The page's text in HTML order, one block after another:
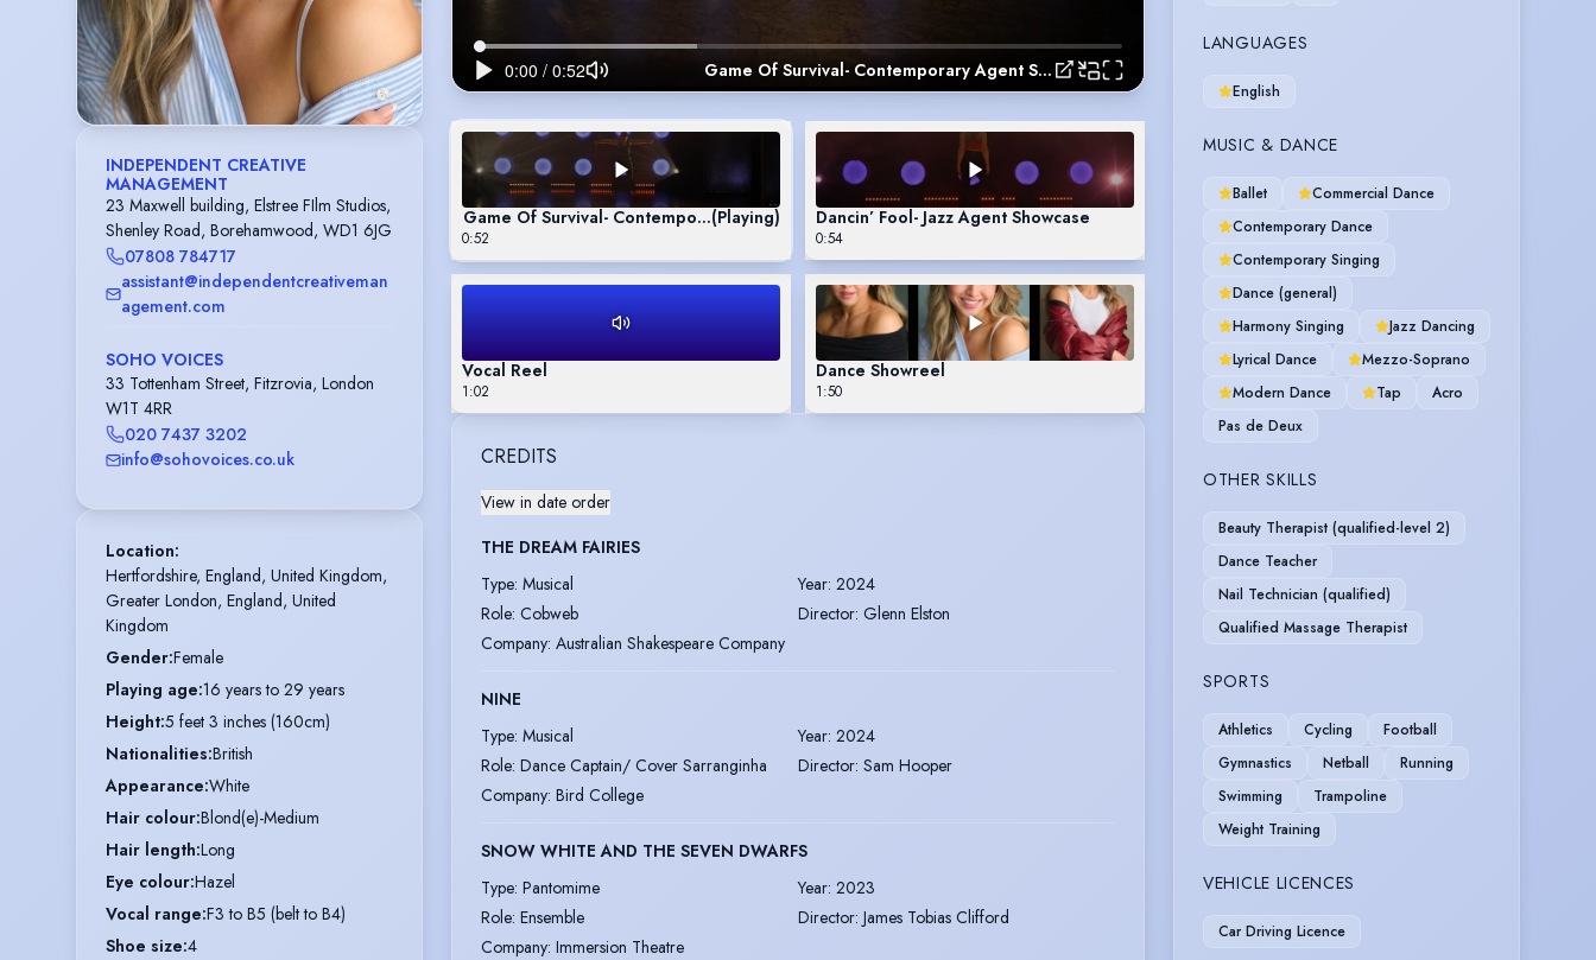
INDEPENDENT CREATIVE
MANAGEMENT
23 Maxwell building, Elstree FIlm Studios,
Shenley Road, Borehamwood, WD1 6JG
07808 784717
assistant@independentcreativeman
agement.com
SOHO VOICES
33 Tottenham Street, Fitzrovia, London
W1T 4RR
020 7437 3202
info@sohovoices.co.uk
Location:
Hertfordshire, England, United Kingdom,
Greater London, England, United
Kingdom
Gender:Female
Playing age:16 years to 29 years
Height:5 feet 3 inches (160cm)
Nationalities:British
Appearance:White
Hair colour:Blond(e)-Medium
Hair length:Long
Eye colour:Hazel
Vocal range:F3 to B5 (belt to B4)
Shoe size:4
Game Of Survival- Contemporary Agent Showcase
Game Of Survival- Contemporary Agent Showcase
(Playing)
0:52
Dancin’ Fool- Jazz Agent Showcase
0:54
Vocal Reel
1:02
Dance Showreel
1:50
CREDITS
View in date order
THE DREAM FAIRIES
Type: Musical Year: 2024
Role: Cobweb Director: Glenn Elston
Company: Australian Shakespeare Company
NINE
Type: Musical Year: 2024
Role: Dance Captain/ Cover Sarranginha Director: Sam Hooper
Company: Bird College
SNOW WHITE AND THE SEVEN DWARFS
Type: Pantomime Year: 2023
Role: Ensemble Director: James Tobias Clifford
Company: Immersion Theatre
LANGUAGES
English
MUSIC & DANCE
Ballet
Commercial Dance
Contemporary Dance
Contemporary Singing
Dance (general)
Harmony Singing
Jazz Dancing
Lyrical Dance
Mezzo-Soprano
Modern Dance
Tap
Acro
Pas de Deux
OTHER SKILLS
Beauty Therapist (qualified-level 2)
Dance Teacher
Nail Technician (qualified)
Qualified Massage Therapist
SPORTS
Athletics Cycling
Football
Gymnastics
Netball
Running
Swimming
Trampoline
Weight Training
VEHICLE LICENCES
Car Driving Licence